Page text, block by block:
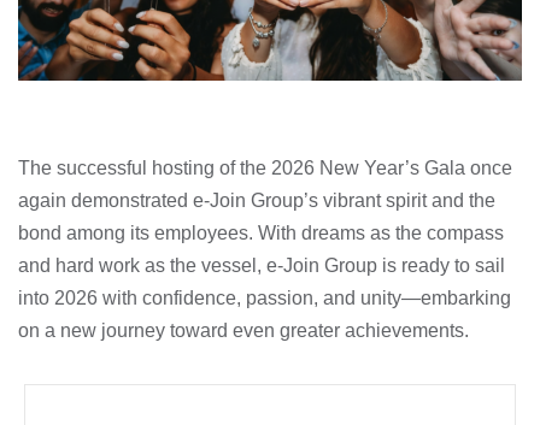
The successful hosting of the 2026 New Year’s Gala once
again demonstrated e-Join Group’s vibrant spirit and the
bond among its employees. With dreams as the compass
and hard work as the vessel, e-Join Group is ready to sail
into 2026 with confidence, passion, and unity—embarking
on a new journey toward even greater achievements.